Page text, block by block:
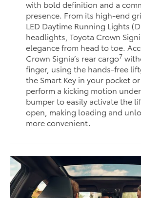
with bold definition and a
presence. From its high-end
LED Daytime Running Lights
headlights, Toyota Crown
elegance from head to toe.
Crown Signia’s rear cargo7
finger, using the hands-free
the Smart Key in your pocket or
perform a kicking motion
bumper to easily activate the
open, making loading and
more convenient.